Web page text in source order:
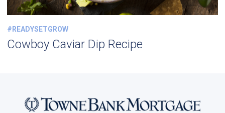
#READYSETGROW
Cowboy Caviar Dip Recipe